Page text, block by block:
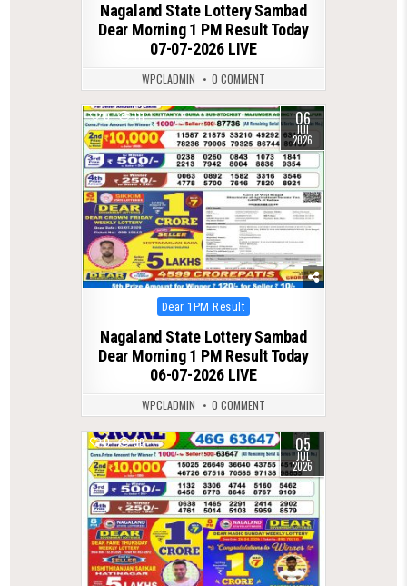
Nagaland State Lottery Sambad
Dear Morning 1 PM Result Today
07-07-2026 LIVE
WPCLADMIN 0 COMMENT
0 111 06
JUL
2026
Posted
in
Dear 1PM Result
Nagaland State Lottery Sambad
Dear Morning 1 PM Result Today
06-07-2026 LIVE
WPCLADMIN 0 COMMENT
0 98 05
JUL
2026